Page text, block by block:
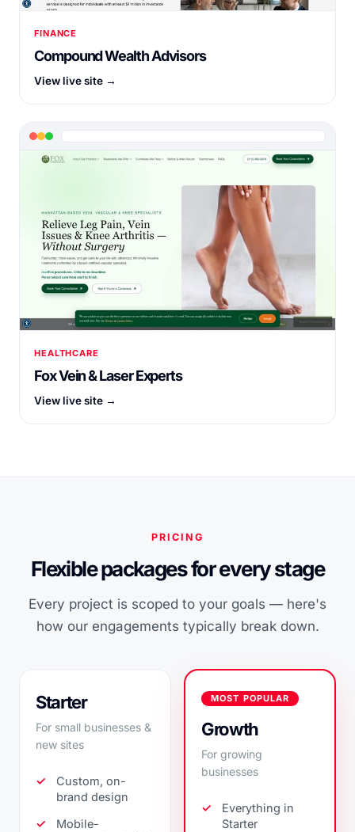
FINANCE
Compound Wealth Advisors
View live site →
HEALTHCARE
Fox Vein & Laser Experts
View live site →
PRICING
Flexible packages for every stage
Every project is scoped to your goals — here's
how our engagements typically break down.
Starter
For small businesses &
new sites
Custom, on-
brand design
Mobile-
MOST POPULAR
Growth
For growing
businesses
Everything in
Starter